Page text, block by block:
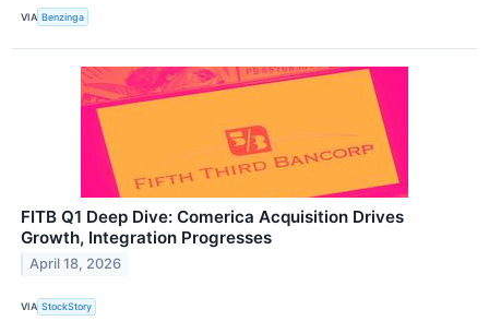
VIA Benzinga
FITB Q1 Deep Dive: Comerica Acquisition Drives
Growth, Integration Progresses
April 18, 2026
VIA StockStory